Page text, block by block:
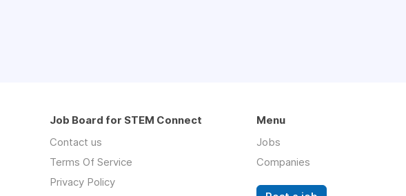
Job Board for STEM Connect
Contact us
Terms Of Service
Privacy Policy
Menu
Jobs
Companies